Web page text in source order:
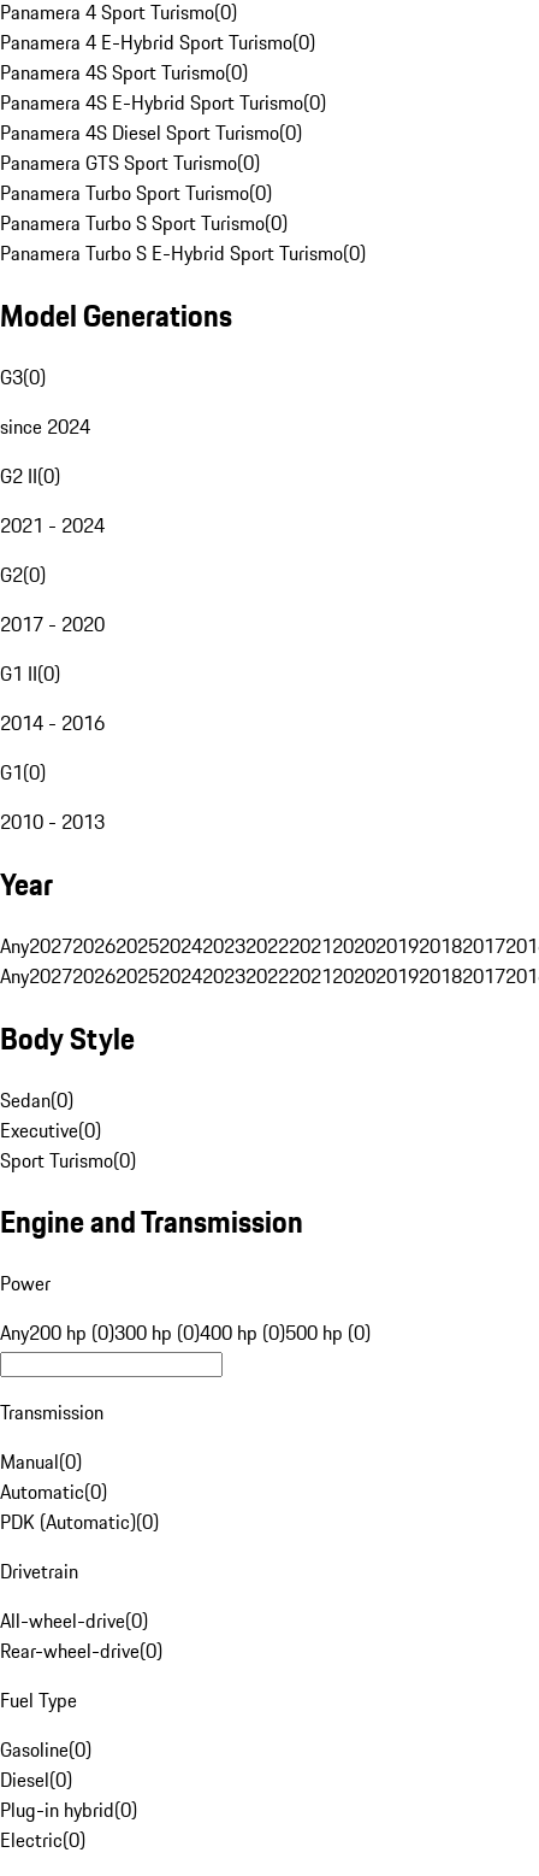
Panamera 4 Sport Turismo(0)
Panamera 4 E-Hybrid Sport Turismo(0)
Panamera 4S Sport Turismo(0)
Panamera 4S E-Hybrid Sport Turismo(0)
Panamera 4S Diesel Sport Turismo(0)
Panamera GTS Sport Turismo(0)
Panamera Turbo Sport Turismo(0)
Panamera Turbo S Sport Turismo(0)
Panamera Turbo S E-Hybrid Sport Turismo(0)
Model Generations
G3(0)
since 2024
G2 II(0)
2021 - 2024
G2(0)
2017 - 2020
G1 II(0)
2014 - 2016
G1(0)
2010 - 2013
Year
Any20272026202520242023202220212020201920182017
Any20272026202520242023202220212020201920182017
Body Style
Sedan(0)
Executive(0)
Sport Turismo(0)
Engine and Transmission
Power
Any200 hp (0)300 hp (0)400 hp (0)500 hp (0)
Transmission
Manual(0)
Automatic(0)
PDK (Automatic)(0)
Drivetrain
All-wheel-drive(0)
Rear-wheel-drive(0)
Fuel Type
Gasoline(0)
Diesel(0)
Plug-in hybrid(0)
Electric(0)